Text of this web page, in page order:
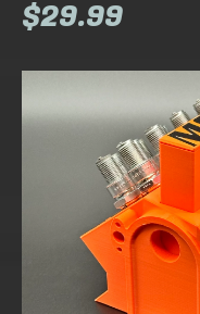
$29.99